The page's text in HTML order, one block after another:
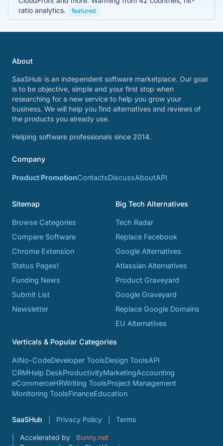
ratio analytics.
featured
About
SaaSHub is an independent software marketplace. Our goal
is to be objective, simple and your first stop when
researching for a new service to help you grow your
business. We will help you find alternatives and reviews of
the products you already use.
Helping software professionals since 2014.
Company
Product PromotionContactsDiscussAboutAPI
Sitemap
Browse Categories
Compare Software
Chrome Extension
Status Pages!
Funding News
Submit List
Newsletter
Big Tech Alternatives
Tech Radar
Replace Facebook
Google Alternatives
Atlassian Alternatives
Product Graveyard
Google Graveyard
Replace Google Domains
EU Alternatives
Verticals & Popular Categories
AINo-CodeDeveloper ToolsDesign ToolsAPI
CRMHelp DeskProductivityMarketingAccounting
eCommerceHRWriting ToolsProject Management
Monitoring ToolsFinanceEducation
SaaSHub Privacy Policy Terms
Accelerated by
Bunny.net